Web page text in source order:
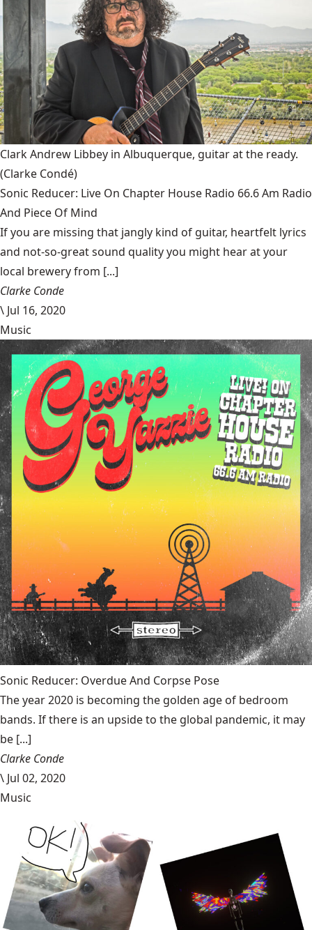
Clark Andrew Libbey in Albuquerque, guitar at the ready.
(Clarke Condé)
Sonic Reducer: Live On Chapter House Radio 66.6 Am Radio
And Piece Of Mind
If you are missing that jangly kind of guitar, heartfelt lyrics
and not-so-great sound quality you might hear at your
local brewery from [...]
Clarke Conde
\ Jul 16, 2020
Music
Sonic Reducer: Overdue And Corpse Pose
The year 2020 is becoming the golden age of bedroom
bands. If there is an upside to the global pandemic, it may
be [...]
Clarke Conde
\ Jul 02, 2020
Music